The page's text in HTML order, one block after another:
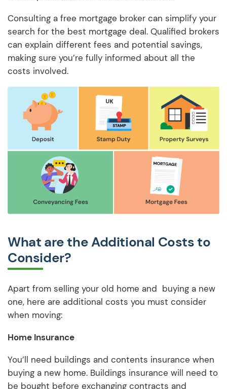
Consulting a free mortgage broker can simplify your
search for the best mortgage deal. Qualified brokers
can explain different fees and potential savings,
making sure you’re fully informed about all the
costs involved.
What are the Additional Costs to
Consider?
Apart from selling your old home and buying a new
one, here are additional costs you must consider
when moving:
Home Insurance
You’ll need buildings and contents insurance when
buying a new home. Buildings insurance will need to
be bought before exchanging contracts and